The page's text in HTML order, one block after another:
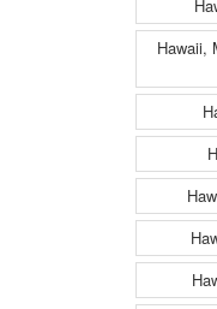
Hawaii,